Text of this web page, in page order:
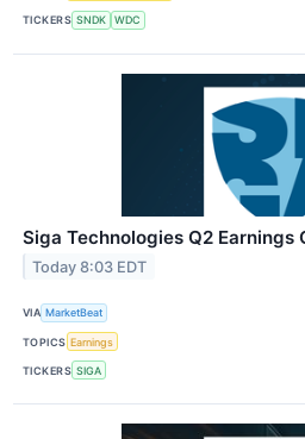
TICKERS SNDK WDC
Siga Technologies Q2 Earnings
Today 8:03 EDT
VIA MarketBeat
TOPICS Earnings
TICKERS SIGA